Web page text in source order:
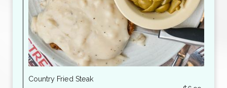
Country Fried Steak